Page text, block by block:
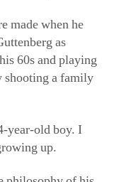
made when he
as
60s and playing
shooting a family
year-old boy. I
up.